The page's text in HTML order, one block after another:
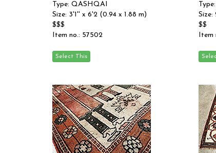
Type: QASHQAI
Size: 3'1'' x 6'2 (0.94 x 1.88 m)
$$$
Item no.: 57502
Size:
$$
Item